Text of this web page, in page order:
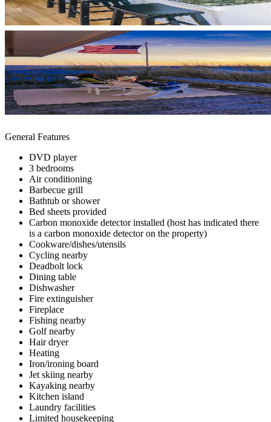
General Features
DVD player
3 bedrooms
Air conditioning
Barbecue grill
Bathtub or shower
Bed sheets provided
Carbon monoxide detector installed (host has indicated there
is a carbon monoxide detector on the property)
Cookware/dishes/utensils
Cycling nearby
Deadbolt lock
Dining table
Dishwasher
Fire extinguisher
Fireplace
Fishing nearby
Golf nearby
Hair dryer
Heating
Iron/ironing board
Jet skiing nearby
Kayaking nearby
Kitchen island
Laundry facilities
Limited housekeeping